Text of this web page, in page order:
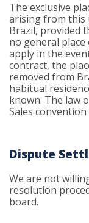
The exclusive
arising from this
Brazil, provided
no general
apply in the
contract, the
removed from
habitual
known. The law
Sales
Dispute
We are not
resolution
board.